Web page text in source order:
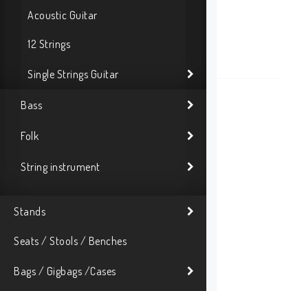
Acoustic Guitar
12 Strings
Single Strings Guitar
Bass
Folk
String instrument
Stands
Seats / Stools / Benches
Bags / Gigbags /Cases